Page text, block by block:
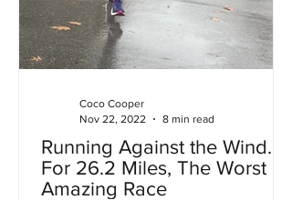
Running Against the Wind…
For 26.2 Miles, The Worst
Amazing Race
Coco Cooper
Nov 22, 2022
8 min read